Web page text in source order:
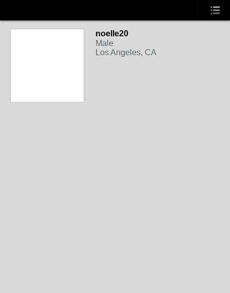
noelle20
Male
Los Angeles, CA